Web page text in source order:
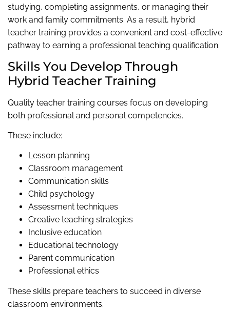
studying, completing assignments, or managing their
work and family commitments. As a result, hybrid
teacher training provides a convenient and cost-effective
pathway to earning a professional teaching qualification.
Skills You Develop Through
Hybrid Teacher Training
Quality teacher training courses focus on developing
both professional and personal competencies.
These include:
Lesson planning
Classroom management
Communication skills
Child psychology
Assessment techniques
Creative teaching strategies
Inclusive education
Educational technology
Parent communication
Professional ethics
These skills prepare teachers to succeed in diverse
classroom environments.